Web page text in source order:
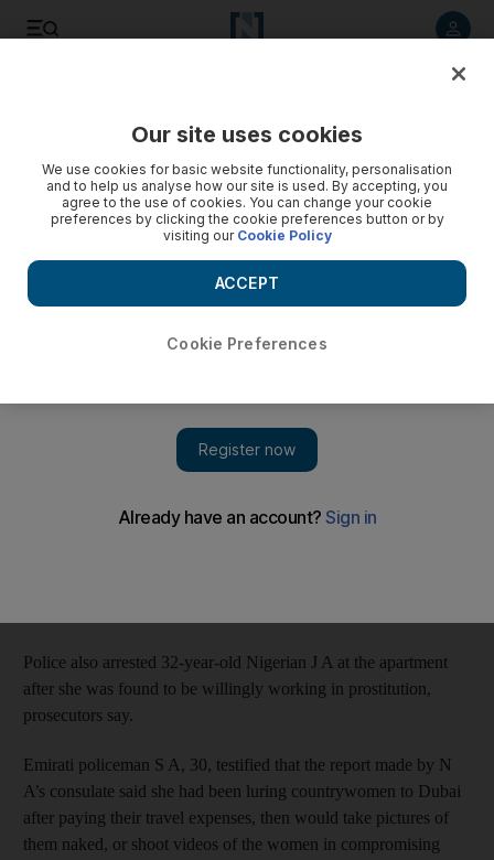
Woman who turned her Dubai apartment into a brothel is
arrested
Nigerian woman is accused of luring others from her country
to the UAE and then forcing them into naked video shoots
and using them to blackmail them into prostitution.
DUBAI // A Nigerian secretary was arrested for forcing
off about her, Dubai Criminal Court was told on Tuesday.
Police also arrested 32-year-old Nigerian J A at the apartment
after she was found to be willingly working in prostitution,
prosecutors say.
Emirati policeman S A, 30, testified that the report made by N
A’s consulate said she had been luring countrywomen to Dubai
after paying their travel expenses, then would take pictures of
them naked, or shoot videos of the women in compromising
Our site uses cookies
We use cookies for basic website functionality, personalisation
and to help us analyse how our site is used. By accepting, you
agree to the use of cookies. You can change your cookie
preferences by clicking the cookie preferences button or by
visiting our Cookie Policy
Cookie Preferences
ACCEPT